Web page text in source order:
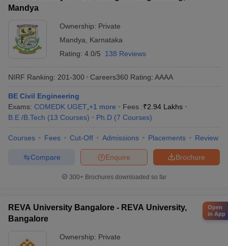
Mandya
Ownership: Private
Mandya
Karnataka
Rating: 4.0/5 138 Reviews
NIRF Ranking: 201-300 Careers360 Rating: AAAA
BE Civil Engineering
Exams: COMEDK UGET +1 more Fees :₹2.94 Lakhs
B.E /B.Tech (13 Courses) Ph.D (7 Courses)
Courses Fees Cut-Off Admissions Placements Review
Brochure
Enquire
Compare
300+ Brochures downloaded so far
REVA University Bangalore - REVA University,
Bangalore
Ownership: Private
Open
in App